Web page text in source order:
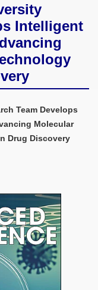
Intelligent
Team Develops
Molecular
Drug Discovery